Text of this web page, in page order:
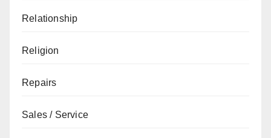
Relationship
Religion
Repairs
Sales / Service